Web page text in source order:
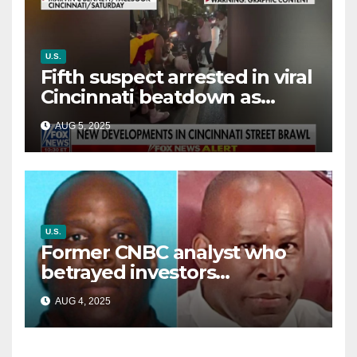
U.S.
Fifth suspect arrested in viral
Cincinnati beatdown as
victim details her ‘ongoing
battle’
AUG 5, 2025
U.S.
Former CNBC analyst who
betrayed investors
sentenced in multimillion-
dollar fraud scheme
AUG 4, 2025